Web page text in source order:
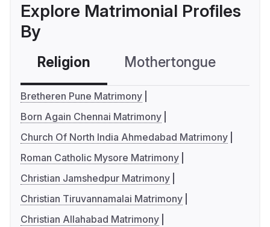
Explore Matrimonial Profiles
By
Religion Mothertongue
Bretheren Pune Matrimony
Born Again Chennai Matrimony
Church Of North India Ahmedabad Matrimony
Roman Catholic Mysore Matrimony
Christian Jamshedpur Matrimony
Christian Tiruvannamalai Matrimony
Christian Allahabad Matrimony